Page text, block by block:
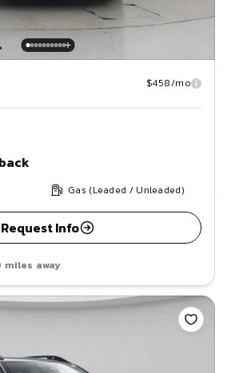
$458/mo
Gas (Leaded / Unleaded)
Request Info
miles away
Save